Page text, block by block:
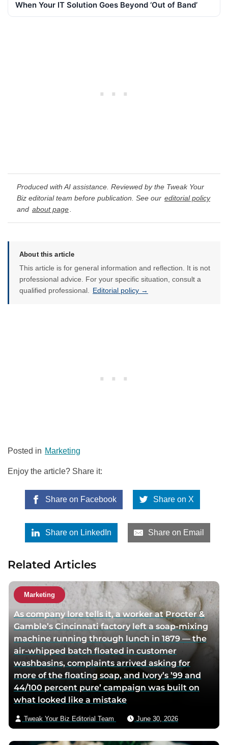
When Your IT Solution Goes Beyond ‘Out of Band’
Produced with AI assistance. Reviewed by the Tweak Your
Biz editorial team before publication. See our editorial policy
and about page.
About this article
This article is for general information and reflection. It is not
professional advice. For your specific situation, consult a
qualified professional.
Editorial policy →
Posted in Marketing
Enjoy the article? Share it:
Share on Facebook Share on X
Share on LinkedIn Share on Email
Related Articles
Marketing
As company lore tells it, a worker at Procter &
Gamble’s Cincinnati factory left a soap-mixing
machine running through lunch in 1879 — the
air-whipped batch floated in customer
washbasins, complaints arrived asking for
more of the floating soap, and Ivory’s ’99 and
44/100 percent pure’ campaign was built on
what looked like a mistake
Tweak Your Biz Editorial Team June 30, 2026